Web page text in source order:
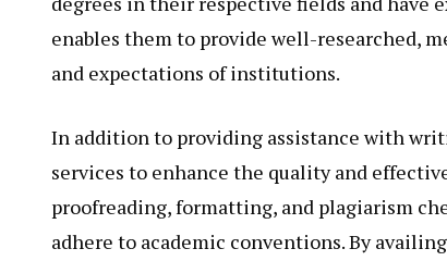
enables them to provide well-researched,
and expectations of institutions.
In addition to providing assistance with
services to enhance the quality and
proofreading, formatting, and plagiarism
adhere to academic conventions. By